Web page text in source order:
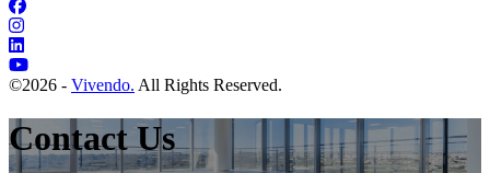
©2026 - Vivendo. All Rights Reserved.
Contact Us